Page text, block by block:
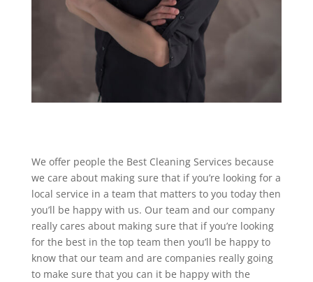
We offer people the Best Cleaning Services because
we care about making sure that if you’re looking for a
local service in a team that matters to you today then
you’ll be happy with us. Our team and our company
really cares about making sure that if you’re looking
for the best in the top team then you’ll be happy to
know that our team and are companies really going
to make sure that you can it be happy with the